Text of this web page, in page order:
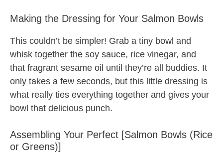
Making the Dressing for Your Salmon Bowls
This couldn’t be simpler! Grab a tiny bowl and
whisk together the soy sauce, rice vinegar, and
that fragrant sesame oil until they’re all buddies. It
only takes a few seconds, but this little dressing is
what really ties everything together and gives your
bowl that delicious punch.
Assembling Your Perfect [Salmon Bowls (Rice
or Greens)]